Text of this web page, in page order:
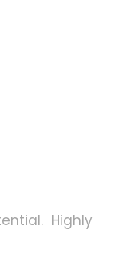
Highly